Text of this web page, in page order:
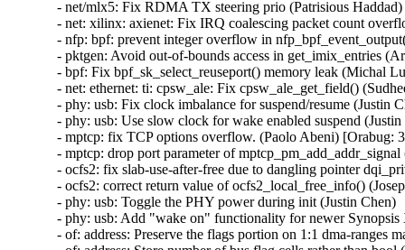
- net/mlx5: Fix RDMA TX steering prio (Patrisious Haddad)
- net: xilinx: axienet: Fix IRQ coalescing packet count
- nfp: bpf: prevent integer overflow in
- pktgen: Avoid out-of-bounds access in get_imix_entries
- bpf: Fix bpf_sk_select_reuseport() memory leak (Michal
- net: ethernet: ti: cpsw_ale: Fix cpsw_ale_get_field()
- phy: usb: Fix clock imbalance for suspend/resume (Justin
- phy: usb: Use slow clock for wake enabled suspend
- mptcp: fix TCP options overflow. (Paolo Abeni)
- mptcp: drop port parameter of
- ocfs2: fix slab-use-after-free due to dangling pointer
- ocfs2: correct return value of ocfs2_local_free_info()
- phy: usb: Toggle the PHY power during init (Justin Chen)
- phy: usb: Add "wake on" functionality for newer
- of: address: Preserve the flags portion on 1:1 dma-ranges